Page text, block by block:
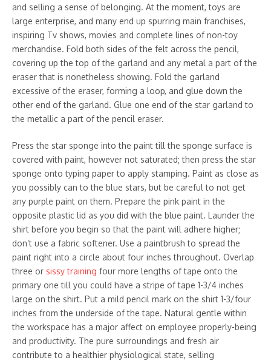
and selling a sense of belonging. At the moment, toys are
large enterprise, and many end up spurring main franchises,
inspiring Tv shows, movies and complete lines of non-toy
merchandise. Fold both sides of the felt across the pencil,
covering up the top of the garland and any metal a part of the
eraser that is nonetheless showing. Fold the garland
excessive of the eraser, forming a loop, and glue down the
other end of the garland. Glue one end of the star garland to
the metallic a part of the pencil eraser.
Press the star sponge into the paint till the sponge surface is
covered with paint, however not saturated; then press the star
sponge onto typing paper to apply stamping. Paint as close as
you possibly can to the blue stars, but be careful to not get
any purple paint on them. Prepare the pink paint in the
opposite plastic lid as you did with the blue paint. Launder the
shirt before you begin so that the paint will adhere higher;
don’t use a fabric softener. Use a paintbrush to spread the
paint right into a circle about four inches throughout. Overlap
three or sissy training four more lengths of tape onto the
primary one till you could have a stripe of tape 1-3/4 inches
large on the shirt. Put a mild pencil mark on the shirt 1-3/four
inches from the underside of the tape. Natural gentle within
the workspace has a major affect on employee properly-being
and productivity. The pure surroundings and fresh air
contribute to a healthier physiological state, selling